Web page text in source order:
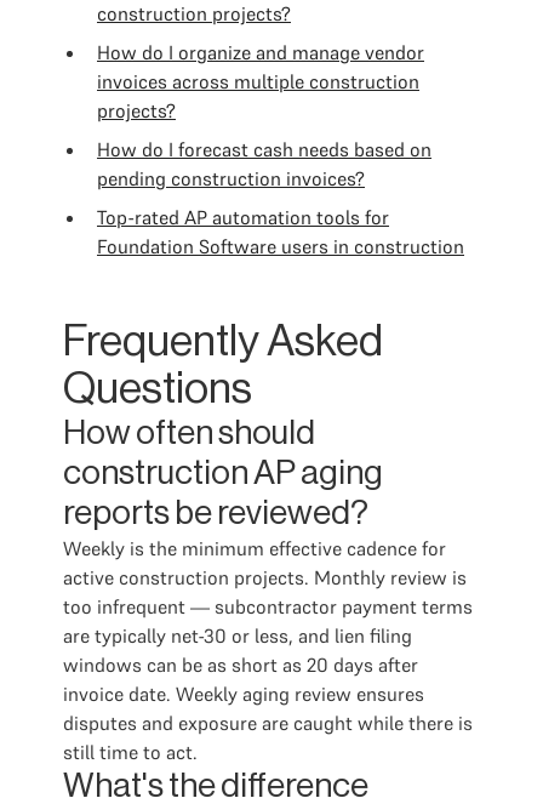
construction projects?
How do I organize and manage vendor
invoices across multiple construction
projects?
How do I forecast cash needs based on
pending construction invoices?
Top-rated AP automation tools for
Foundation Software users in construction
Frequently Asked
Questions
How often should
construction AP aging
reports be reviewed?
Weekly is the minimum effective cadence for
active construction projects. Monthly review is
too infrequent — subcontractor payment terms
are typically net-30 or less, and lien filing
windows can be as short as 20 days after
invoice date. Weekly aging review ensures
disputes and exposure are caught while there is
still time to act.
What's the difference